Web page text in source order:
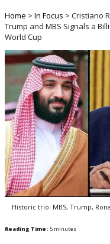
Home > In Focus > Cristiano
Trump and MBS Signals a
World Cup
Historic trio: MBS, Trump,
Reading Time: 5 minutes